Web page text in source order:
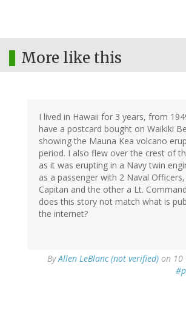
More like this
I lived in Hawaii for 3 years, from
have a postcard bought on Waikiki
showing the Mauna Kea volcano
period. I also flew over the crest of
as it was erupting in a Navy twin
as a passenger with 2 Naval
Capitan and the other a Lt.
does this story not match what is
the internet?
ByAllen LeBlanc (not verified) on 10